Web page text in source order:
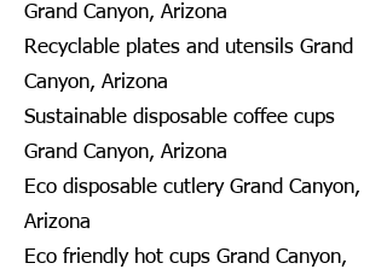
Grand Canyon, Arizona
Recyclable plates and utensils Grand
Canyon, Arizona
Sustainable disposable coffee cups
Grand Canyon, Arizona
Eco disposable cutlery Grand Canyon,
Arizona
Eco friendly hot cups Grand Canyon,